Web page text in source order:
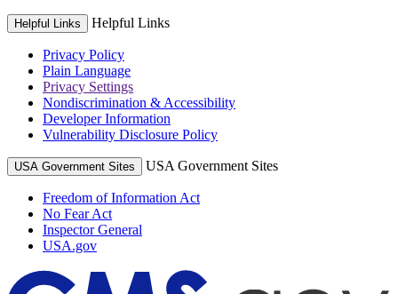
Helpful Links Helpful Links
Privacy Policy
Plain Language
Privacy Settings
Nondiscrimination & Accessibility
Developer Information
Vulnerability Disclosure Policy
USA Government Sites USA Government Sites
Freedom of Information Act
No Fear Act
Inspector General
USA.gov